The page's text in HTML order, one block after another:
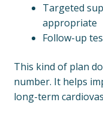
Targeted
appropriate
Follow-up
This kind of plan
number. It helps
long-term